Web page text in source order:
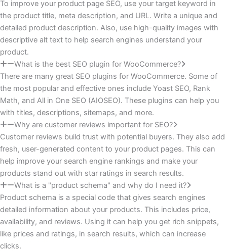
To improve your product page SEO, use your target keyword in
the product title, meta description, and URL. Write a unique and
detailed product description. Also, use high-quality images with
descriptive alt text to help search engines understand your
product.
What is the best SEO plugin for WooCommerce?
There are many great SEO plugins for WooCommerce. Some of
the most popular and effective ones include Yoast SEO, Rank
Math, and All in One SEO (AIOSEO). These plugins can help you
with titles, descriptions, sitemaps, and more.
Why are customer reviews important for SEO?
Customer reviews build trust with potential buyers. They also add
fresh, user-generated content to your product pages. This can
help improve your search engine rankings and make your
products stand out with star ratings in search results.
What is a "product schema" and why do I need it?
Product schema is a special code that gives search engines
detailed information about your products. This includes price,
availability, and reviews. Using it can help you get rich snippets,
like prices and ratings, in search results, which can increase
clicks.